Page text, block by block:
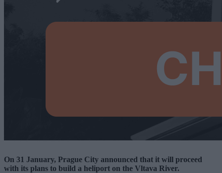
On 31 January, Prague City announced that it will proceed
with its plans to build a heliport on the Vltava River.